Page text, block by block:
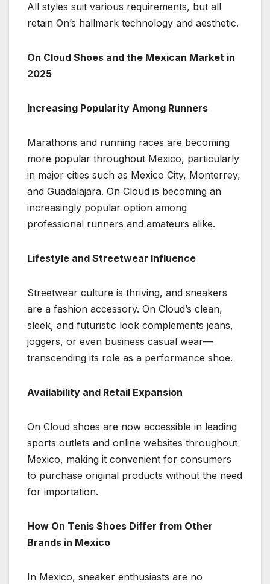
All styles suit various requirements, but all
retain On’s hallmark technology and aesthetic.
On Cloud Shoes and the Mexican Market in
2025
Increasing Popularity Among Runners
Marathons and running races are becoming
more popular throughout Mexico, particularly
in major cities such as Mexico City, Monterrey,
and Guadalajara. On Cloud is becoming an
increasingly popular option among
professional runners and amateurs alike.
Lifestyle and Streetwear Influence
Streetwear culture is thriving, and sneakers
are a fashion accessory. On Cloud’s clean,
sleek, and futuristic look complements jeans,
joggers, or even business casual wear—
transcending its role as a performance shoe.
Availability and Retail Expansion
On Cloud shoes are now accessible in leading
sports outlets and online websites throughout
Mexico, making it convenient for consumers
to purchase original products without the need
for importation.
How On Tenis Shoes Differ from Other
Brands in Mexico
In Mexico, sneaker enthusiasts are no